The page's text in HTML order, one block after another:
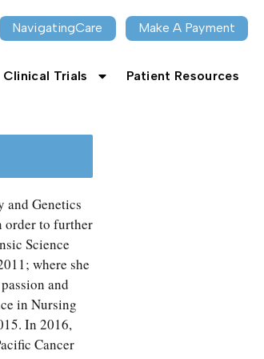
NavigatingCare Make A Payment
Clinical Trials Patient Resources
Genetics
order to further
Science
where she
and
in Nursing
In 2016,
Cancer